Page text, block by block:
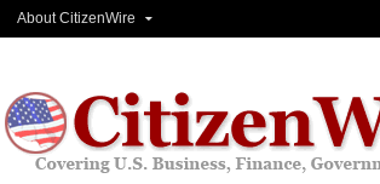
About CitizenWire